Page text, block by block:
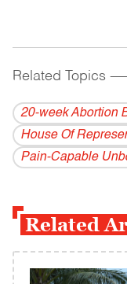
Related Topics
20-week Abortion
House Of
Pain-Capable
Related